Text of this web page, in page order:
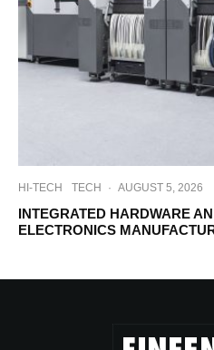
HI-TECH TECH · AUGUST 5, 2026
INTEGRATED HARDWARE
ELECTRONICS